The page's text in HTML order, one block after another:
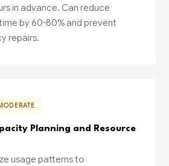
in advance. Can reduce
by 60-80% and prevent
repairs.
Planning and Resource
usage patterns to